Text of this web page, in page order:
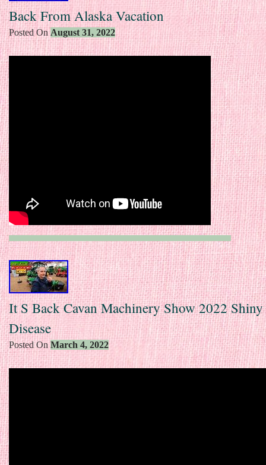
Back From Alaska Vacation
Posted OnAugust 31, 2022
It S Back Cavan Machinery Show 2022
Disease
Posted OnMarch 4, 2022